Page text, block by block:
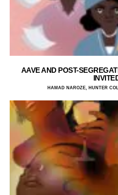
AAVE AND POST-
HAMAD NAROZE, HUNTER